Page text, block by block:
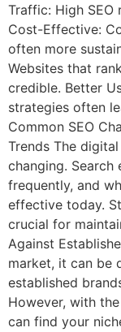
Traffic: High
Cost-Effective:
often more
Websites that
credible. Better
strategies often
Common SEO
Trends The
changing. Search
frequently, and
effective today.
crucial for
Against
market, it can be
established
However, with
can find your